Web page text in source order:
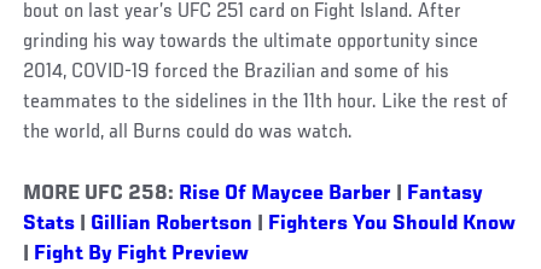
bout on last year’s UFC 251 card on Fight Island. After
grinding his way towards the ultimate opportunity since
2014, COVID-19 forced the Brazilian and some of his
teammates to the sidelines in the 11th hour. Like the rest of
the world, all Burns could do was watch.
MORE UFC 258: Rise Of Maycee Barber
Fantasy
Stats
Gillian Robertson
Fighters You Should Know
Fight By Fight Preview